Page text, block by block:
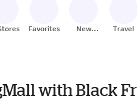
Favorites
New
Travel
with Black